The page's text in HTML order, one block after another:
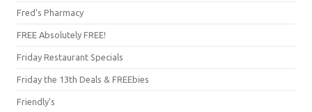
Fred's Pharmacy
FREE Absolutely FREE!
Friday Restaurant Specials
Friday the 13th Deals & FREEbies
Friendly's